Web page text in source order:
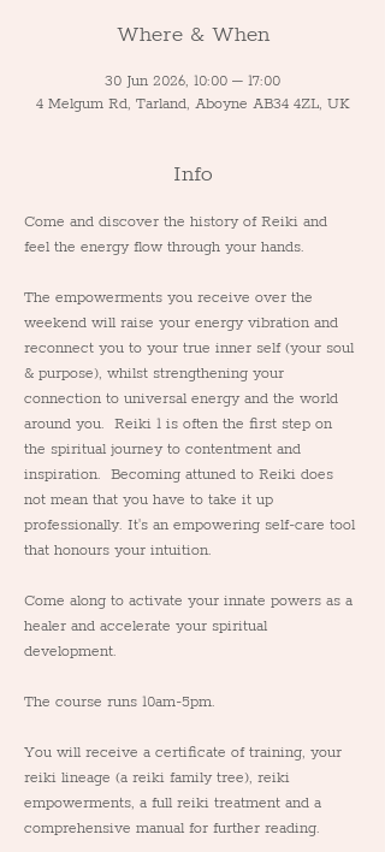
Where & When
30 Jun 2026, 10:00 – 17:00
4 Melgum Rd, Tarland, Aboyne AB34 4ZL, UK
Info
Come and discover the history of Reiki and
feel the energy flow through your hands.
The empowerments you receive over the
weekend will raise your energy vibration and
reconnect you to your true inner self (your soul
& purpose), whilst strengthening your
connection to universal energy and the world
around you.  Reiki 1 is often the first step on
the spiritual journey to contentment and
inspiration.  Becoming attuned to Reiki does
not mean that you have to take it up
professionally. It's an empowering self-care tool
that honours your intuition.
Come along to activate your innate powers as a
healer and accelerate your spiritual
development.
The course runs 10am-5pm.
You will receive a certificate of training, your
reiki lineage (a reiki family tree), reiki
empowerments, a full reiki treatment and a
comprehensive manual for further reading.